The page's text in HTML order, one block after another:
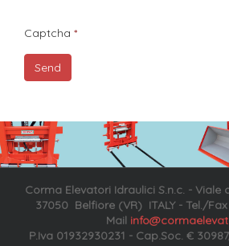
Captcha
Corma Elevatori Idraulici S.n.c. - Viale
37050 Belfiore (VR) ITALY - Tel./Fax
Mail
P.Iva 01932930231 - Cap.Soc. €